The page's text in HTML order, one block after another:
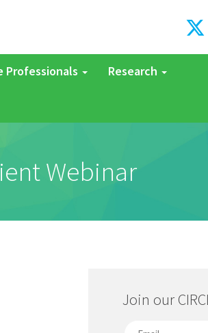
Professionals Research
Webinar
Join our